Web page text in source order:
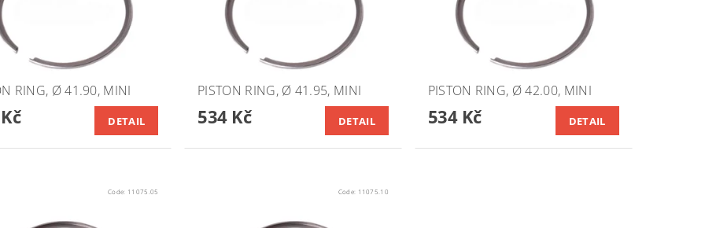
RING, Ø 41.90, MINI
DETAIL
PISTON RING, Ø 41.95, MINI
534 Kč DETAIL
PISTON RING, Ø 42.00, MINI
534 Kč DETAIL
Code: 11075.05 Code: 11075.10